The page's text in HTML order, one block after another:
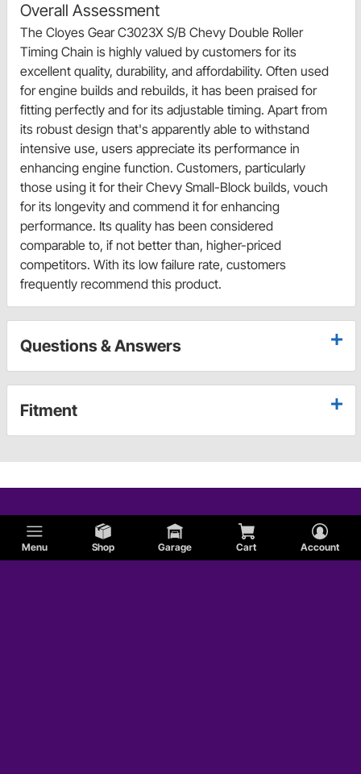
Menu Shop Garage Cart Account
Overall Assessment
The Cloyes Gear C3023X S/B Chevy Double Roller
Timing Chain is highly valued by customers for its
excellent quality, durability, and affordability. Often used
for engine builds and rebuilds, it has been praised for
fitting perfectly and for its adjustable timing. Apart from
its robust design that's apparently able to withstand
intensive use, users appreciate its performance in
enhancing engine function. Customers, particularly
those using it for their Chevy Small-Block builds, vouch
for its longevity and commend it for enhancing
performance. Its quality has been considered
comparable to, if not better than, higher-priced
competitors. With its low failure rate, customers
frequently recommend this product.
Questions & Answers
Fitment